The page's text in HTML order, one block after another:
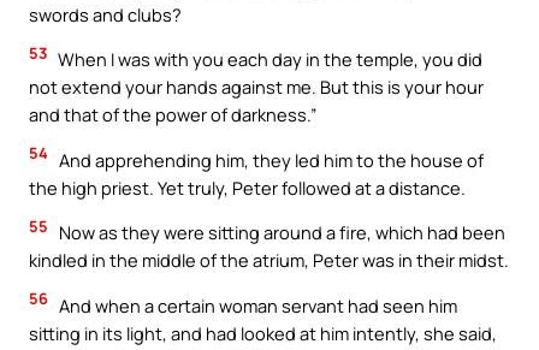
swords and clubs?
53 When I was with you each day in the temple, you did
not extend your hands against me. But this is your hour
and that of the power of darkness.”
54 And apprehending him, they led him to the house of
the high priest. Yet truly, Peter followed at a distance.
55
Now as they were sitting around a fire, which had been
kindled in the middle of the atrium, Peter was in their midst.
56 And when a certain woman servant had seen him
sitting in its light, and had looked at him intently, she said,